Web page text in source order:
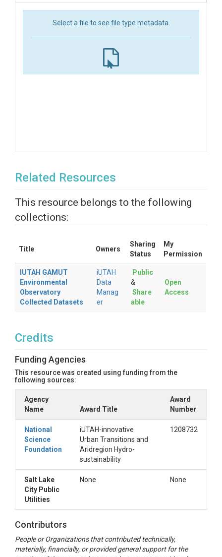
Select a file to see file type metadata.
Related Resources
This resource belongs to the following
collections:
Title Owners
Sharing
Status
My
Permission
IUTAH GAMUT
Environmental
Observatory
Collected Datasets
iUTAH
Data
Manag
er
Public
&
Share
able
Open
Access
Credits
Funding Agencies
This resource was created using funding from the
following sources:
Agency
Name
Award Title
Award
Number
National
Science
Foundation
iUTAH-innovative
Urban Transitions and
Aridregion Hydro-
sustainability
1208732
Salt Lake
City Public
Utilities
None None
Contributors
People or Organizations that contributed technically,
materially, financially, or provided general support for the